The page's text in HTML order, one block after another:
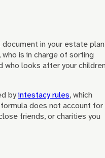
in your estate
is in charge of sorting
who looks after your
byintestacy rules, which
does not account for
friends, or charities you